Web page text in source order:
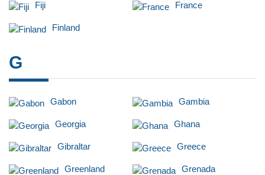
Fiji France
Finland
G
Gabon Gambia
Georgia Ghana
Gibraltar Greece
Greenland Grenada